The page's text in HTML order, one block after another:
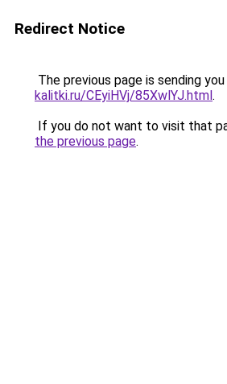
Redirect Notice
The previous page is sending
kalitki.ru/CEyiHVj/85XwlYJ.html.
If you do not want to visit that
the previous page.